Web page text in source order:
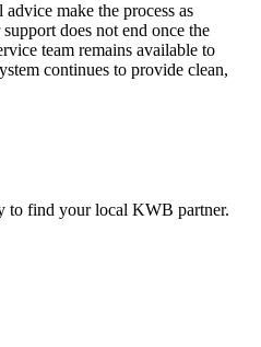
make the process as
does not end once the
team remains available to
continues to provide clean,
to find your local KWB partner.